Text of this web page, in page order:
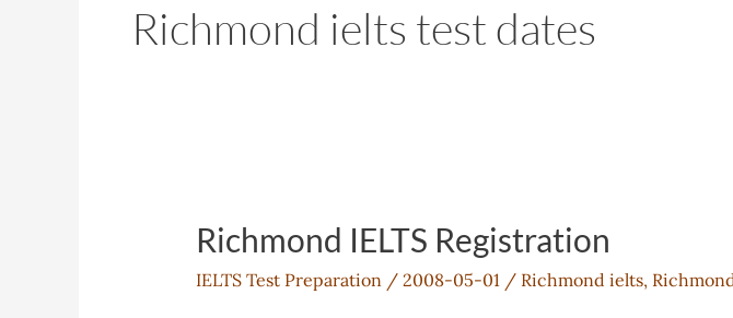
Richmond ielts test dates
Richmond IELTS Registration
IELTS Test Preparation/ 2008-05-01 / Richmond ielts,